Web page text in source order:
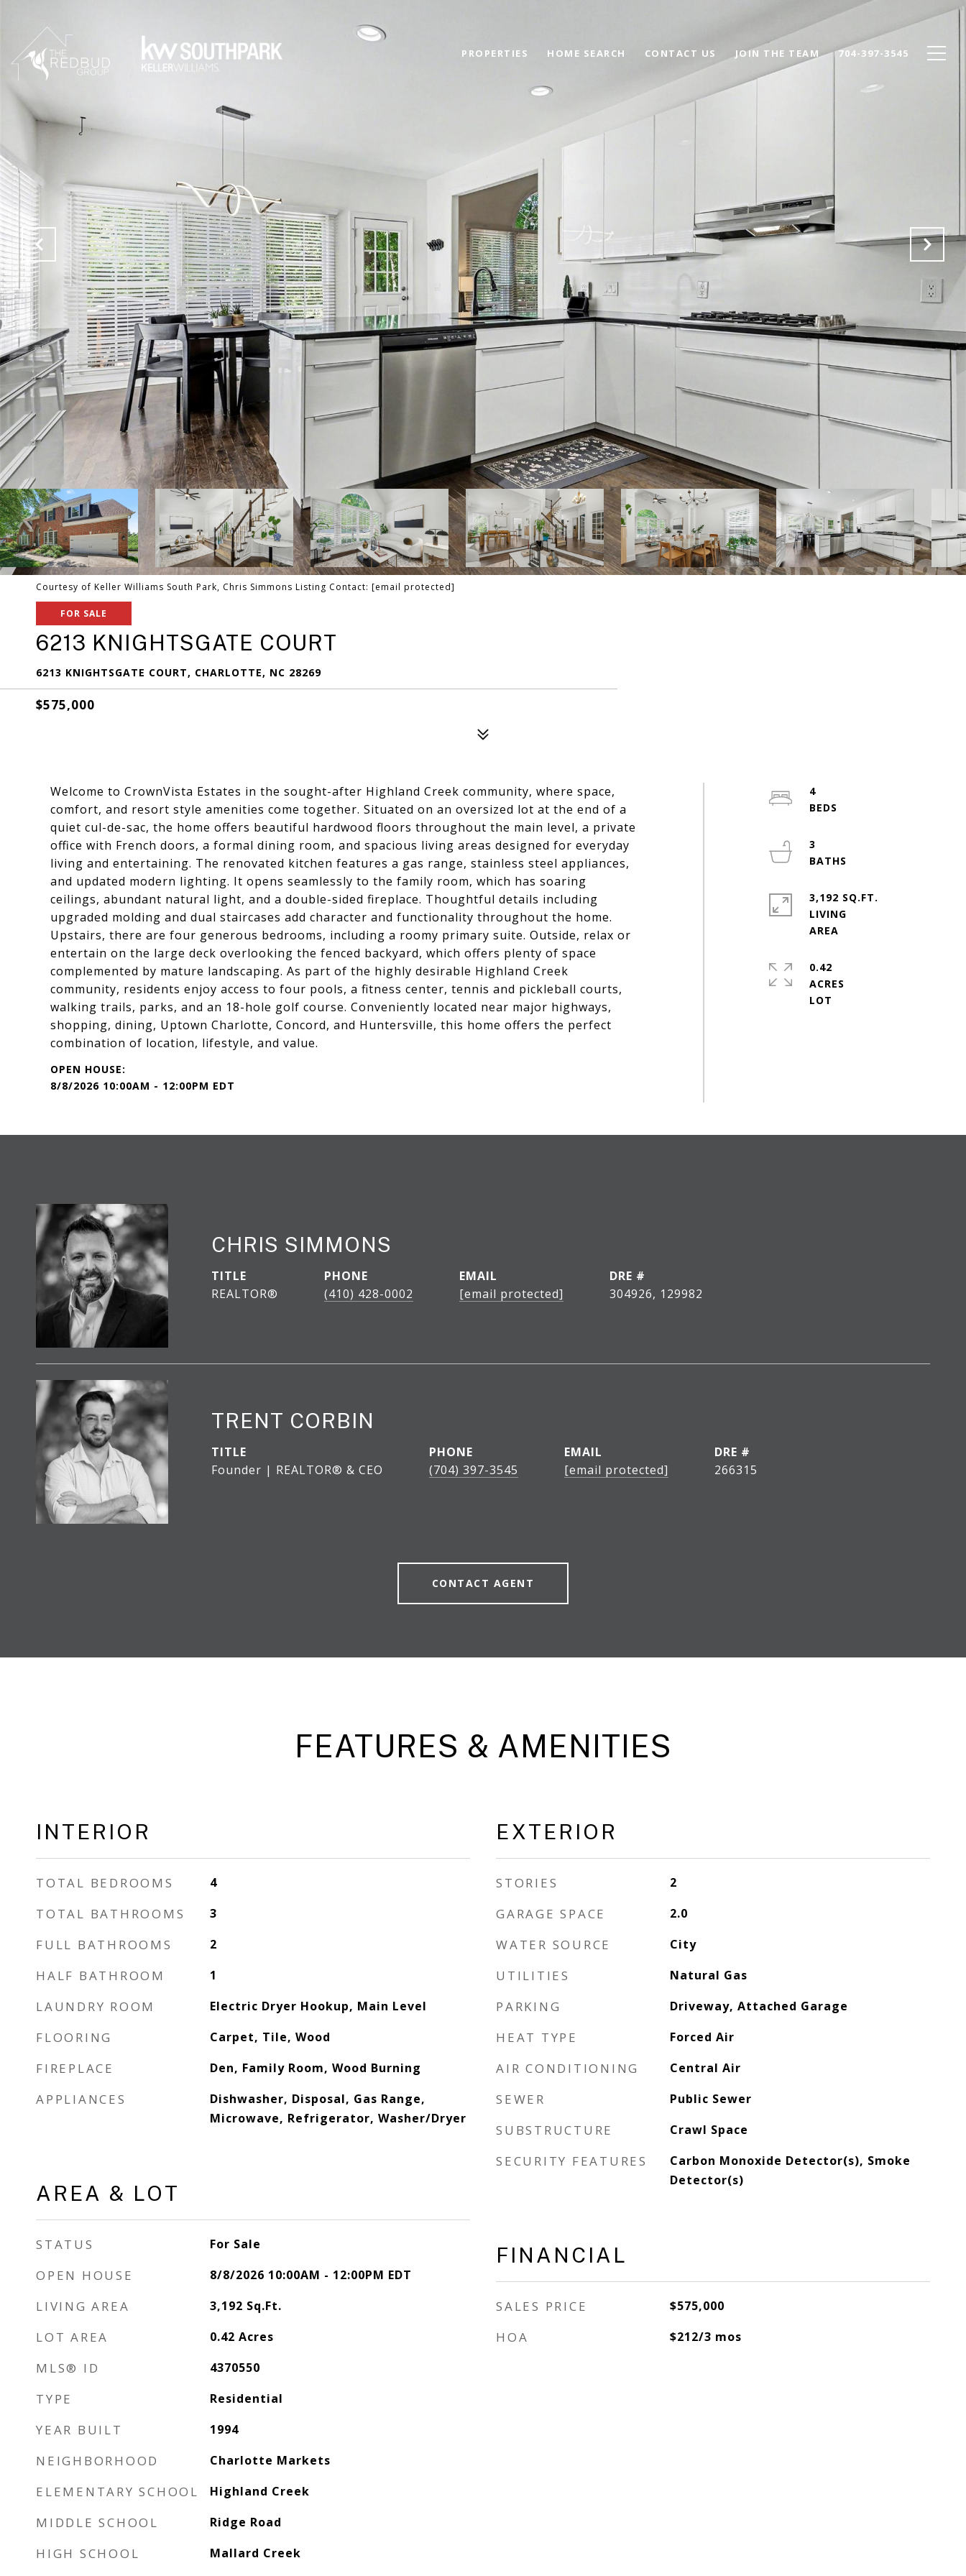
PROPERTIES HOME SEARCH CONTACT US JOIN THE TEAM 704-397-3545
Courtesy of Keller Williams South Park, Chris Simmons Listing Contact: [email protected]
FOR SALE
6213 KNIGHTSGATE COURT
6213 KNIGHTSGATE COURT, CHARLOTTE, NC 28269
$575,000
Welcome to CrownVista Estates in the sought-after Highland Creek community, where space,
comfort, and resort style amenities come together. Situated on an oversized lot at the end of a
quiet cul-de-sac, the home offers beautiful hardwood floors throughout the main level, a private
office with French doors, a formal dining room, and spacious living areas designed for everyday
living and entertaining. The renovated kitchen features a gas range, stainless steel appliances,
and updated modern lighting. It opens seamlessly to the family room, which has soaring
ceilings, abundant natural light, and a double-sided fireplace. Thoughtful details including
upgraded molding and dual staircases add character and functionality throughout the home.
Upstairs, there are four generous bedrooms, including a roomy primary suite. Outside, relax or
entertain on the large deck overlooking the fenced backyard, which offers plenty of space
complemented by mature landscaping. As part of the highly desirable Highland Creek
community, residents enjoy access to four pools, a fitness center, tennis and pickleball courts,
walking trails, parks, and an 18-hole golf course. Conveniently located near major highways,
shopping, dining, Uptown Charlotte, Concord, and Huntersville, this home offers the perfect
combination of location, lifestyle, and value.
8/8/2026 10:00AM - 12:00PM EDT
4
3
3,192 SQ.FT.
LIVING
0.42
ACRES
CHRIS SIMMONS
TITLE
REALTOR®
PHONE
(410) 428-0002
EMAIL
[email protected]
DRE #
304926, 129982
TRENT CORBIN
TITLE
Founder | REALTOR® & CEO
PHONE
(704) 397-3545
EMAIL
[email protected]
DRE #
266315
CONTACT AGENT
FEATURES & AMENITIES
INTERIOR
TOTAL BEDROOMS 4
TOTAL BATHROOMS 3
FULL BATHROOMS 2
HALF BATHROOM 1
LAUNDRY ROOM Electric Dryer Hookup, Main Level
FLOORING Carpet, Tile, Wood
FIREPLACE Den, Family Room, Wood Burning
APPLIANCES
Dishwasher, Disposal, Gas Range,
Microwave, Refrigerator, Washer/Dryer
AREA & LOT
STATUS For Sale
OPEN HOUSE 8/8/2026 10:00AM - 12:00PM EDT
LIVING AREA 3,192 Sq.Ft.
LOT AREA 0.42 Acres
MLS® ID 4370550
TYPE Residential
YEAR BUILT 1994
NEIGHBORHOOD Charlotte Markets
ELEMENTARY SCHOOL Highland Creek
MIDDLE SCHOOL Ridge Road
HIGH SCHOOL Mallard Creek
EXTERIOR
STORIES 2
GARAGE SPACE 2.0
WATER SOURCE City
UTILITIES Natural Gas
PARKING Driveway, Attached Garage
HEAT TYPE Forced Air
AIR CONDITIONING Central Air
SEWER Public Sewer
SUBSTRUCTURE Crawl Space
SECURITY FEATURES
Carbon Monoxide Detector(s), Smoke
Detector(s)
FINANCIAL
SALES PRICE $575,000
HOA $212/3 mos